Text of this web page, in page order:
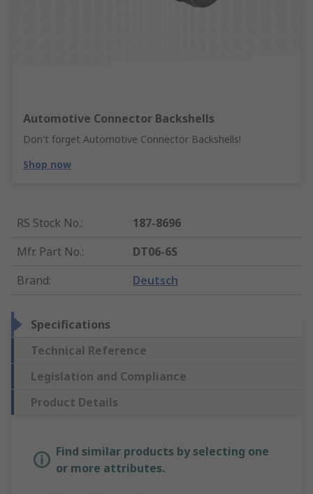
Automotive Connector Backshells
Don't forget Automotive Connector Backshells!
Shop now
RS Stock No.:
187-8696
Mfr. Part No.:
DT06-6S
Brand: Deutsch
Specifications
Technical Reference
Legislation and Compliance
Product Details
Find similar products by selecting one
or more attributes.